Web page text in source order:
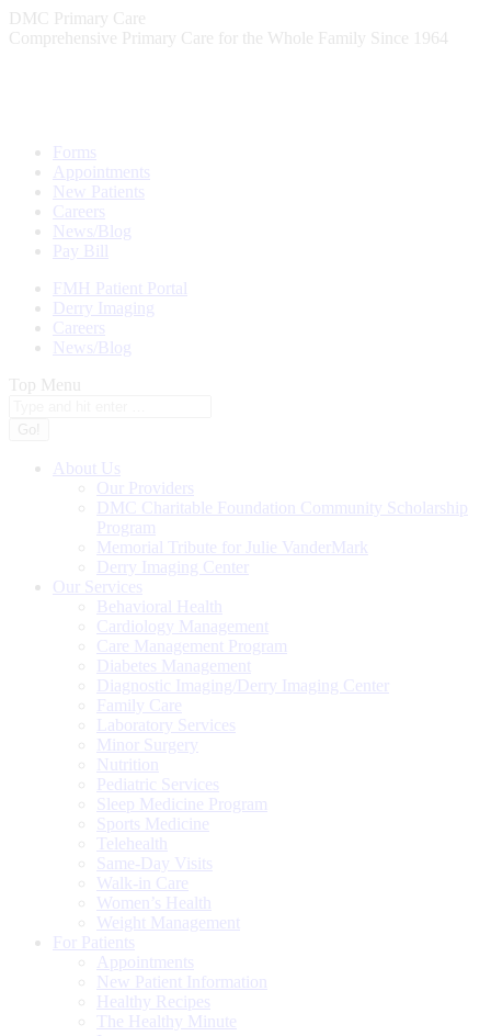
Skip
to
DMC Primary Care
Comprehensive Primary Care for the Whole Family Since 1964
Forms
Appointments
New Patients
Careers
News/Blog
Pay Bill
FMH Patient Portal
Derry Imaging
Careers
News/Blog
Top Menu
About Us
Our Providers
DMC Charitable Foundation Community Scholarship
Program
Memorial Tribute for Julie VanderMark
Derry Imaging Center
Our Services
Behavioral Health
Cardiology Management
Care Management Program
Diabetes Management
Diagnostic Imaging/Derry Imaging Center
Family Care
Laboratory Services
Minor Surgery
Nutrition
Pediatric Services
Sleep Medicine Program
Sports Medicine
Telehealth
Same-Day Visits
Walk-in Care
Women’s Health
Weight Management
For Patients
Appointments
New Patient Information
Healthy Recipes
The Healthy Minute